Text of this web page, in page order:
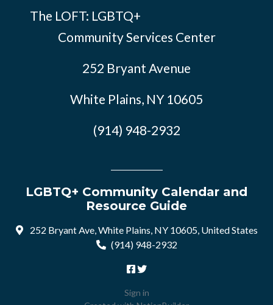
The LOFT: LGBTQ+
Community Services Center
252 Bryant Avenue
White Plains, NY 10605
(914) 948-2932
LGBTQ+ Community Calendar and
Resource Guide
252 Bryant Ave, White Plains, NY 10605, United States
(914) 948-2932
Sign in